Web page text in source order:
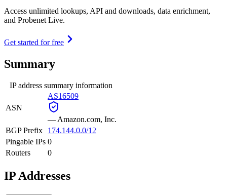
Access unlimited lookups, API and downloads, data enrichment,
and Probenet Live.
Get started for free
Summary
IP address summary information
ASN
AS16509
— Amazon.com, Inc.
BGP Prefix
174.144.0.0/12
Pingable IPs 0
Routers
0
IP Addresses